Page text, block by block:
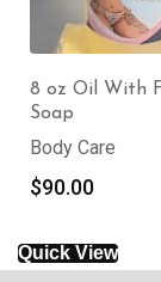
8 oz Oil With
Soap
Body Care
$90.00
Quick View